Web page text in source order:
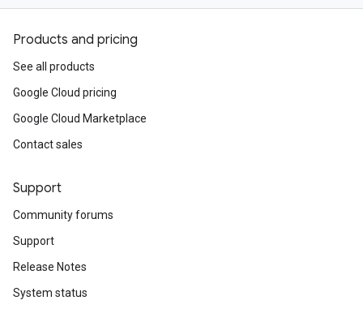
Products and pricing
See all products
Google Cloud pricing
Google Cloud Marketplace
Contact sales
Support
Community forums
Support
Release Notes
System status